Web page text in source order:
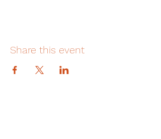
Share this event